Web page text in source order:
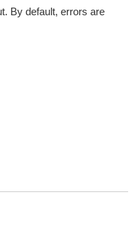
By default, errors are